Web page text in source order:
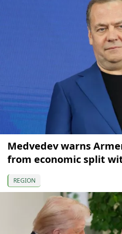
Medvedev warns
from economic split
REGION